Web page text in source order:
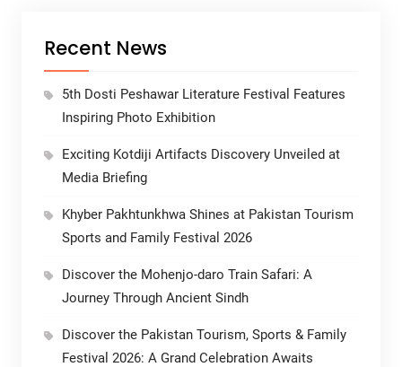
Recent News
5th Dosti Peshawar Literature Festival Features
Inspiring Photo Exhibition
Exciting Kotdiji Artifacts Discovery Unveiled at
Media Briefing
Khyber Pakhtunkhwa Shines at Pakistan Tourism
Sports and Family Festival 2026
Discover the Mohenjo-daro Train Safari: A
Journey Through Ancient Sindh
Discover the Pakistan Tourism, Sports & Family
Festival 2026: A Grand Celebration Awaits